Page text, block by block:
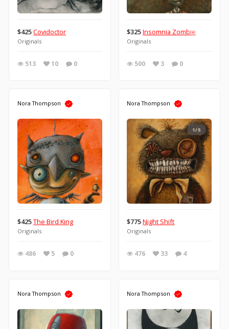
$425Covidoctor
Originals
513 10 0
$325Insomnia Zombie
Originals
500 3 0
Nora Thompson
$425The Bird King
Originals
486 5 0
Nora Thompson
1/5
$775Night Shift
Originals
476 33 4
Nora Thompson Nora Thompson